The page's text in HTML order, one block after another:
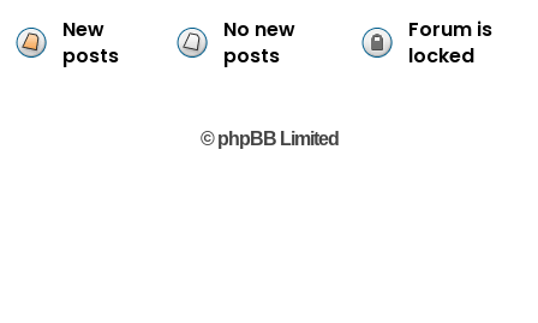
New
posts
No new
posts
Forum is
locked
© phpBB Limited